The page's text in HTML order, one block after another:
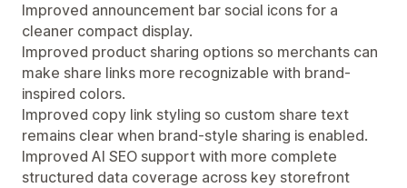
Improved announcement bar social icons for a
cleaner compact display.
Improved product sharing options so merchants can
make share links more recognizable with brand-
inspired colors.
Improved copy link styling so custom share text
remains clear when brand-style sharing is enabled.
Improved AI SEO support with more complete
structured data coverage across key storefront